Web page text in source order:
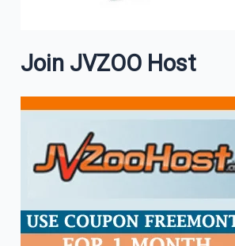
Join JVZOO Host